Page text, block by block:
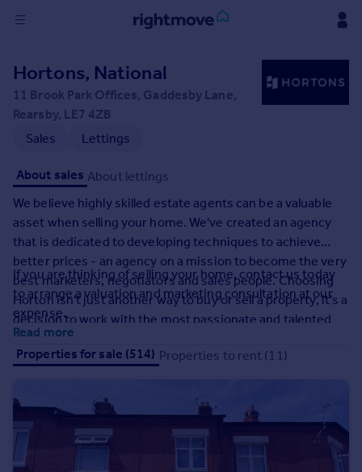
in
Buy
Property for sale
Property valuation
Investors
Mortgages
Rent
Property to rent
Student property to rent
House
Prices
Property valuation
Instant online valuation
Hortons, National
11 Brook Park Offices, Gaddesby Lane,
Rearsby, LE7 4ZB
Sales
Lettings
About sales About lettings
We believe highly skilled estate agents can be a valuable
asset when selling your home. We've created an agency
that is dedicated to developing techniques to achieve
better prices - an agency on a mission to become the very
best marketers, negotiators and sales people. Choosing
Horton isn't just another way to buy or sell a property, it's a
decision to work with the most passionate and talented
professionals who have one aim: To deliver exceptional
results.
If you are thinking of selling your home, contact us today
to arrange a valuation and marketing consultation at our
expense.
Read more
Properties for sale (514) Properties to rent (11)